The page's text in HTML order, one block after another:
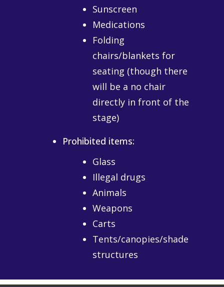
Sunscreen
Medications
Folding
chairs/blankets for
seating (though there
will be a no chair
directly in front of the
stage)
Prohibited items:
Glass
Illegal drugs
Animals
Weapons
Carts
Tents/canopies/shade
structures